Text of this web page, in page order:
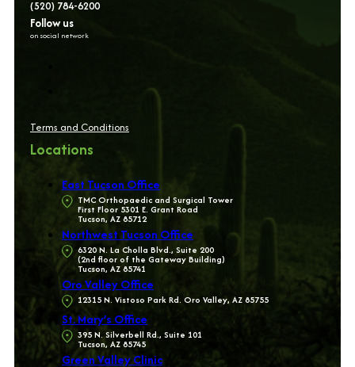
(520) 784-6200
Follow us
on social network
Terms and Conditions
Locations
East Tucson Office
TMC Orthopaedic and Surgical Tower
First Floor 5301 E. Grant Road
Tucson, AZ 85712
Northwest Tucson Office
6320 N. La Cholla Blvd., Suite 200
(2nd floor of the Gateway Building)
Tucson, AZ 85741
Oro Valley Office
12315 N. Vistoso Park Rd. Oro Valley, AZ 85755
St. Mary’s Office
395 N. Silverbell Rd., Suite 101
Tucson, AZ 85745
Green Valley Clinic